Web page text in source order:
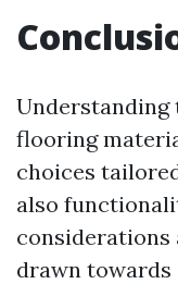
flooring
choices
also
considerations
drawn towards